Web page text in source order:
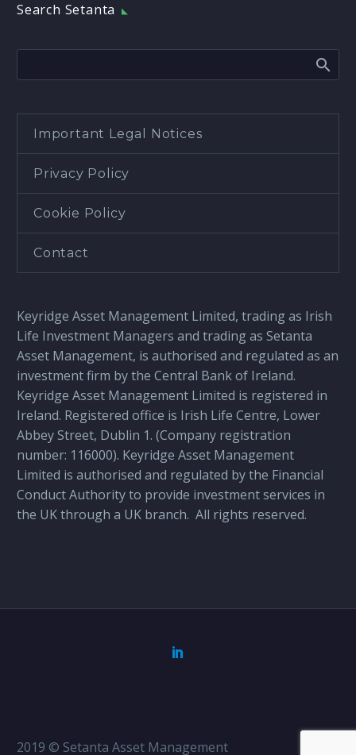
Search Setanta
Important Legal Notices
Privacy Policy
Cookie Policy
Contact
Keyridge Asset Management Limited, trading as Irish
Life Investment Managers and trading as Setanta
Asset Management, is authorised and regulated as an
investment firm by the Central Bank of Ireland.
Keyridge Asset Management Limited is registered in
Ireland. Registered office is Irish Life Centre, Lower
Abbey Street, Dublin 1. (Company registration
number: 116000). Keyridge Asset Management
Limited is authorised and regulated by the Financial
Conduct Authority to provide investment services in
the UK through a UK branch. All rights reserved.
2019 © Setanta Asset Management